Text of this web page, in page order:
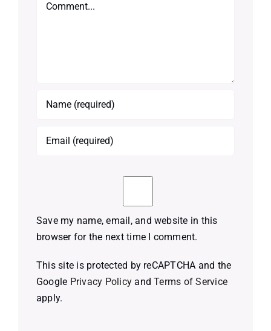
Save my name, email, and website in this
browser for the next time I comment.
This site is protected by reCAPTCHA and the
Google Privacy Policy andTerms of Service
apply.